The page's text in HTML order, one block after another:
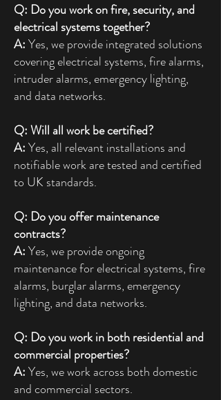
Q: Do you work on fire, security, and
electrical systems together?
A:Yes, we provide integrated solutions
covering electrical systems, fire alarms,
intruder alarms, emergency lighting,
and data networks.
Q: Will all work be certified?
A:Yes, all relevant installations and
notifiable work are tested and certified
to UK standards.
Q: Do you offer maintenance
contracts?
A:Yes, we provide ongoing
maintenance for electrical systems, fire
alarms, burglar alarms, emergency
lighting, and data networks.
Q: Do you work in both residential and
commercial properties?
A:Yes, we work across both domestic
and commercial sectors.